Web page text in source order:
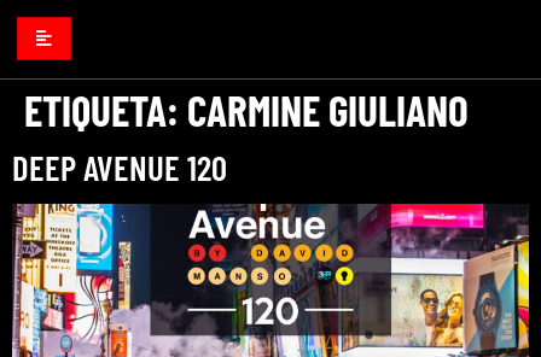
ETIQUETA: CARMINE GIULIANO
DEEP AVENUE 120